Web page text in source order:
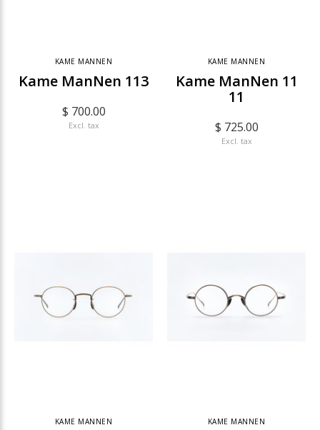
KAME MANNEN
Kame ManNen 113
$ 700.00
Excl. tax
KAME MANNEN
Kame ManNen 11
11
$ 725.00
Excl. tax
KAME MANNEN KAME MANNEN